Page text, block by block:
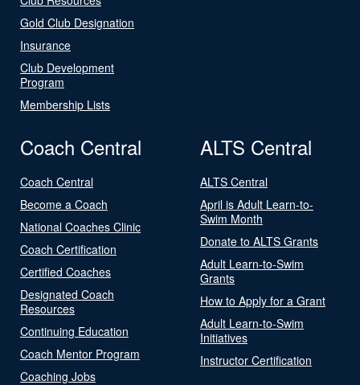
Gold Club Designation
Insurance
Club Development
Program
Membership Lists
Coach Central
Coach Central
Become a Coach
National Coaches Clinic
Coach Certification
Certified Coaches
Designated Coach
Resources
Continuing Education
Coach Mentor Program
Coaching Jobs
ALTS Central
ALTS Central
April is Adult Learn-to-
Swim Month
Donate to ALTS Grants
Adult Learn-to-Swim
Grants
How to Apply for a Grant
Adult Learn-to-Swim
Initiatives
Instructor Certification